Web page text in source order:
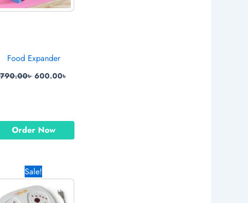
Food Expander
790.00৳ 600.00৳
Order Now
.
Sale!Original
price
was:
2,990.00৳ .
price